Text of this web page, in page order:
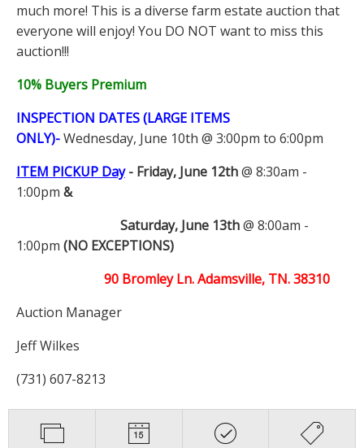
much more! This is a diverse farm estate auction that
everyone will enjoy! You DO NOT want to miss this
auction!!!
10% Buyers Premium
INSPECTION DATES (LARGE ITEMS
ONLY)-Wednesday, June 10th @ 3:00pm to 6:00pm
ITEM PICKUP Day- Friday, June 12th@ 8:30am -
1:00pm &
Saturday, June 13th@ 8:00am -
1:00pm (NO EXCEPTIONS)
90 Bromley Ln. Adamsville, TN. 38310
Auction Manager
Jeff Wilkes
(731) 607-8213